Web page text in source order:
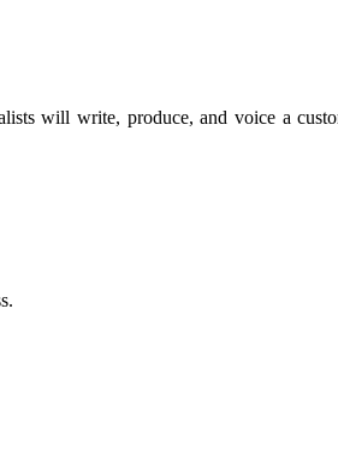
will write, produce, and voice a